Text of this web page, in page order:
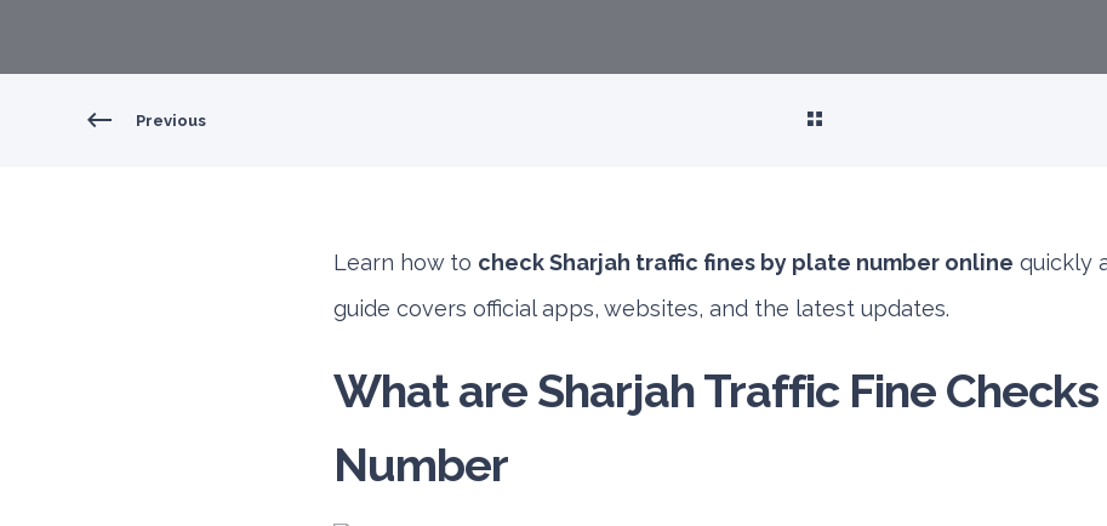
Previous
Learn how to check Sharjah traffic fines by plate number online quickly
guide covers official apps, websites, and the latest updates.
What are Sharjah Traffic Fine
Number